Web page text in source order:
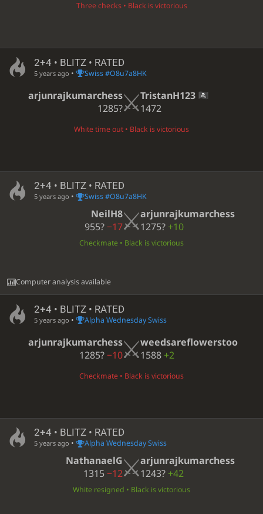
Three checks • Black is victorious
2+4 • BLITZ • RATED
5 years ago • Swiss #O8u7a8HK
arjunrajkumarchess
1285?
TristanH123
1472
White time out • Black is victorious
2+4 • BLITZ • RATED
5 years ago • Swiss #O8u7a8HK
NeilH8
955?−17
arjunrajkumarchess
1275? +10
Checkmate • Black is victorious
Computer analysis available
2+4 • BLITZ • RATED
5 years ago • Alpha Wednesday Swiss
arjunrajkumarchess
1285?−10
weedsareflowerstoo
1588 +2
Checkmate • Black is victorious
2+4 • BLITZ • RATED
5 years ago • Alpha Wednesday Swiss
NathanaelG
1315−12
arjunrajkumarchess
1243? +42
White resigned • Black is victorious